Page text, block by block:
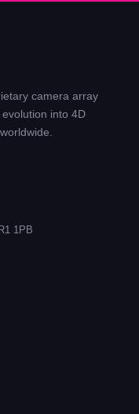
camera array
into 4D
1PB